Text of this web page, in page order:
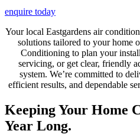
enquire today
Your local Eastgardens air
solutions tailored to your home
Conditioning to plan your
servicing, or get clear, friendly
system. We’re committed to
efficient results, and dependable
Keeping Your Home
Year Long.